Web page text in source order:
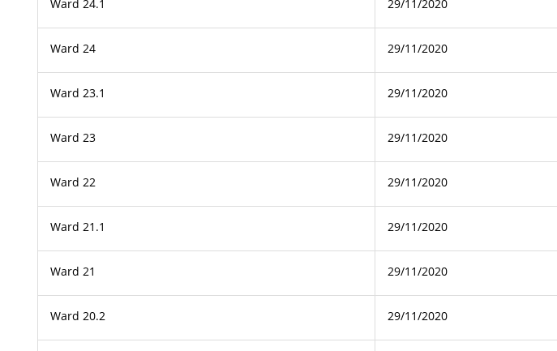
Ward 24.1 29/11/2020
Ward 24 29/11/2020
Ward 23.1 29/11/2020
Ward 23 29/11/2020
Ward 22 29/11/2020
Ward 21.1 29/11/2020
Ward 21 29/11/2020
Ward 20.2 29/11/2020